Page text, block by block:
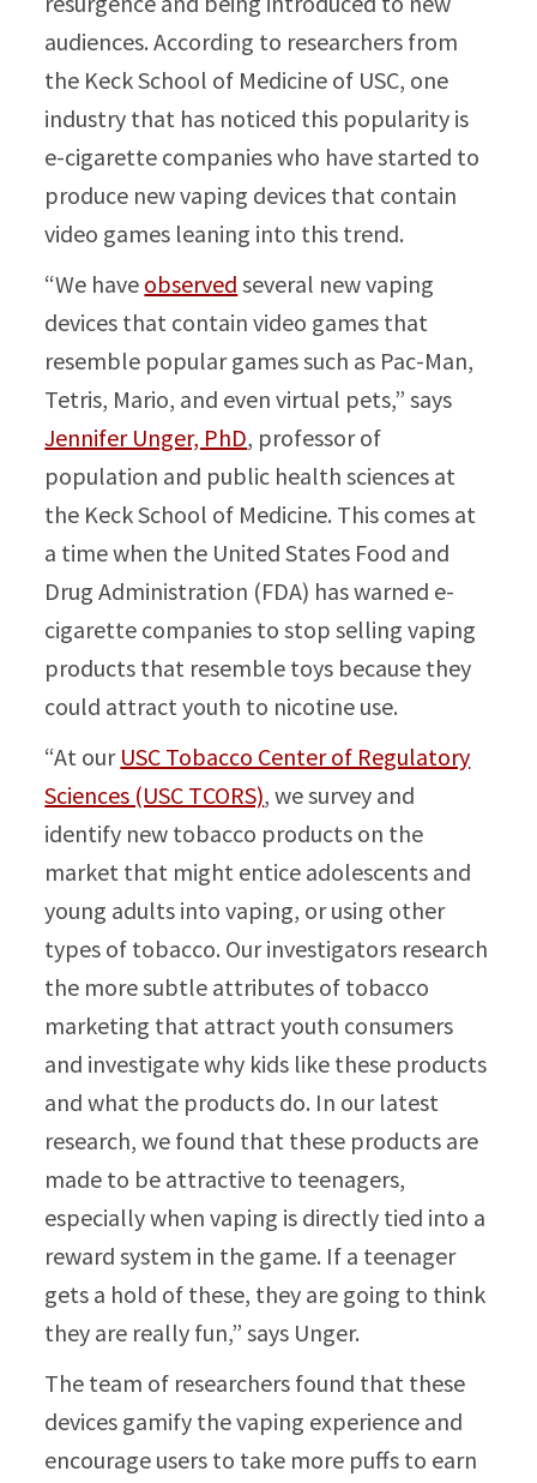
audiences. According to researchers from
the Keck School of Medicine of USC, one
industry that has noticed this popularity is
e-cigarette companies who have started to
produce new vaping devices that contain
video games leaning into this trend.
“We have observed several new vaping
devices that contain video games that
resemble popular games such as Pac-Man,
Tetris, Mario, and even virtual pets,” says
Jennifer Unger, PhD, professor of
population and public health sciences at
the Keck School of Medicine. This comes at
a time when the United States Food and
Drug Administration (FDA) has warned e-
cigarette companies to stop selling vaping
products that resemble toys because they
could attract youth to nicotine use.
“At our USC Tobacco Center of Regulatory
Sciences (USC TCORS), we survey and
identify new tobacco products on the
market that might entice adolescents and
young adults into vaping, or using other
types of tobacco. Our investigators research
the more subtle attributes of tobacco
marketing that attract youth consumers
and investigate why kids like these products
and what the products do. In our latest
research, we found that these products are
made to be attractive to teenagers,
especially when vaping is directly tied into a
reward system in the game. If a teenager
gets a hold of these, they are going to think
they are really fun,” says Unger.
The team of researchers found that these
devices gamify the vaping experience and
encourage users to take more puffs to earn